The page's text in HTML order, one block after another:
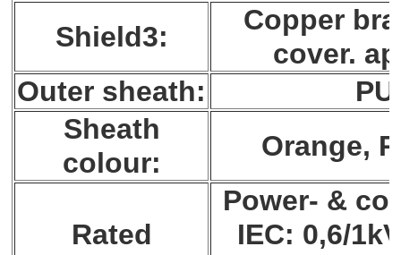
Shield3:
Copper
cover.
Outer sheath:
Sheath
colour:
Orange,
Rated
Power- &
IEC: 0,6/